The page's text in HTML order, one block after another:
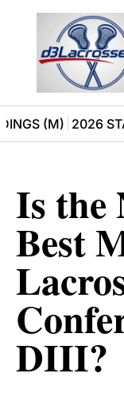
(M) 2026
Is the
Best
DIII?